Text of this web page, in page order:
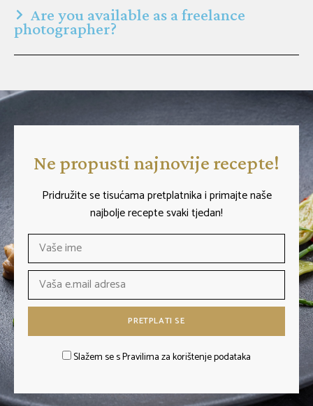
Are you available as a freelance
photographer?
Ne propusti najnovije recepte!
Pridružite se tisućama pretplatnika i primajte naše
najbolje recepte svaki tjedan!
Slažem se s Pravilima za korištenje podataka